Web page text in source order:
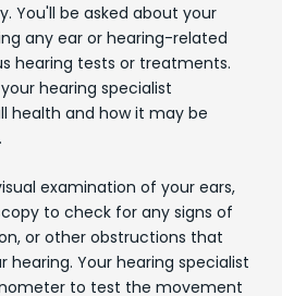
You'll be asked about your
any ear or hearing-related
hearing tests or treatments.
hearing specialist
health and how it may be
examination of your ears,
to check for any signs of
or other obstructions that
Your hearing specialist
to test the movement